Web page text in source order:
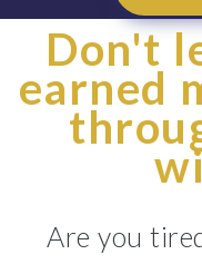
Don't
earned
Are you